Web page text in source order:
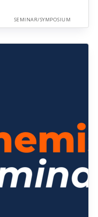
SEMINAR/SYMPOSIUM